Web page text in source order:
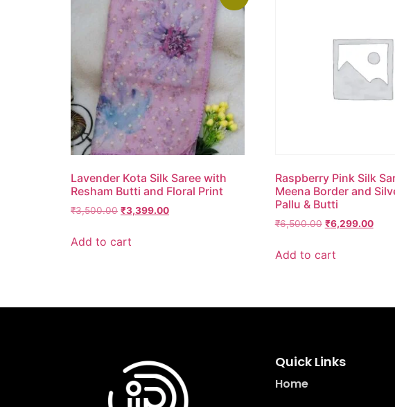
Lavender Kota Silk Saree with
Resham Butti and Floral Print
₹3,500.00 ₹3,399.00
Add to cart
Raspberry Pink Silk
Meena Border and
Pallu & Butti
₹6,500.00 ₹6,299.00
Add to cart
Quick Links
Home